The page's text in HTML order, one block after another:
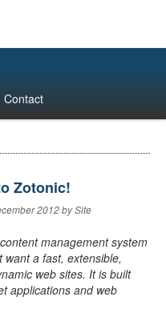
Contact
Zotonic!
2012 by Site
management system
want a fast, extensible,
web sites. It is built
applications and web